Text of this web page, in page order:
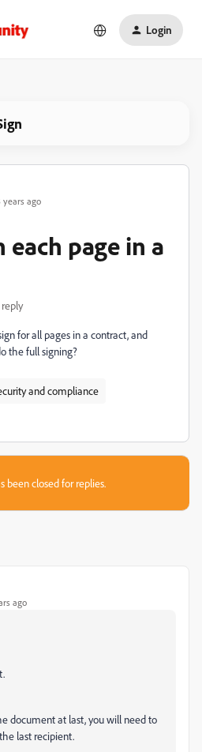
Login
years ago
page in a
reply
for all pages in a contract, and
the full signing?
and compliance
been closed for replies.
ago
document at last, you will need to
last recipient.